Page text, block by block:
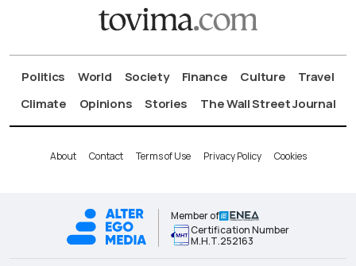
Politics World Society Finance Culture
Travel
Climate
Opinions Stories The Wall Street Journal
About Contact Terms of Use Privacy Policy Cookies
Member of
Certification Number
Μ.Η.Τ.252163